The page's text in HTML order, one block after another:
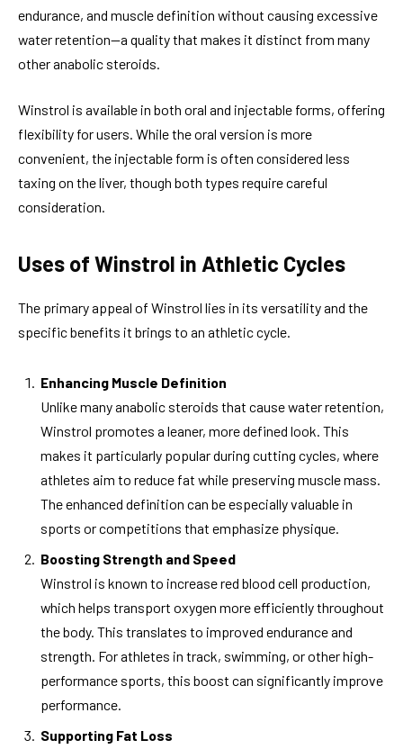
endurance, and muscle definition without causing excessive
water retention—a quality that makes it distinct from many
other anabolic steroids.
Winstrol is available in both oral and injectable forms, offering
flexibility for users. While the oral version is more
convenient, the injectable form is often considered less
taxing on the liver, though both types require careful
consideration.
Uses of Winstrol in Athletic Cycles
The primary appeal of Winstrol lies in its versatility and the
specific benefits it brings to an athletic cycle.
Enhancing Muscle Definition
Unlike many anabolic steroids that cause water retention,
Winstrol promotes a leaner, more defined look. This
makes it particularly popular during cutting cycles, where
athletes aim to reduce fat while preserving muscle mass.
The enhanced definition can be especially valuable in
sports or competitions that emphasize physique.
Boosting Strength and Speed
Winstrol is known to increase red blood cell production,
which helps transport oxygen more efficiently throughout
the body. This translates to improved endurance and
strength. For athletes in track, swimming, or other high-
performance sports, this boost can significantly improve
performance.
Supporting Fat Loss